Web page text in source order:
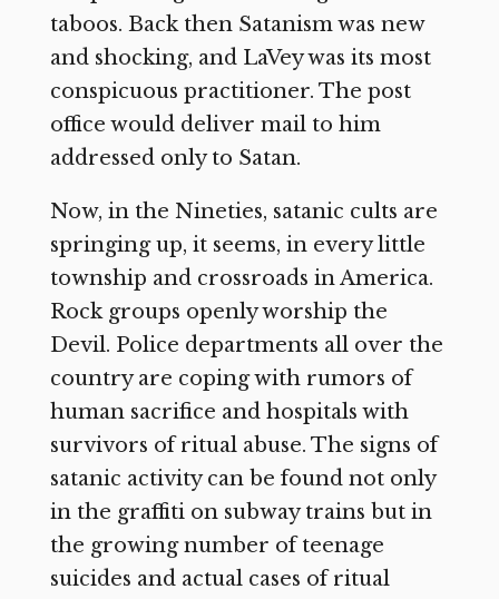
taboos. Back then Satanism was new
and shocking, and LaVey was its most
conspicuous practitioner. The post
office would deliver mail to him
addressed only to Satan.
Now, in the Nineties, satanic cults are
springing up, it seems, in every little
township and crossroads in America.
Rock groups openly worship the
Devil. Police departments all over the
country are coping with rumors of
human sacrifice and hospitals with
survivors of ritual abuse. The signs of
satanic activity can be found not only
in the graffiti on subway trains but in
the growing number of teenage
suicides and actual cases of ritual